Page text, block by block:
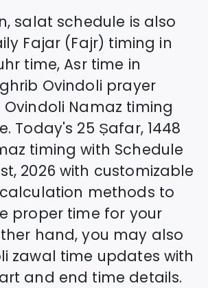
salat schedule is also
Fajar (Fajr) timing in
time, Asr time in
Ovindoli prayer
Ovindoli Namaz timing
Today's 25 Ṣafar, 1448
timing with Schedule
2026 with customizable
methods to
proper time for your
hand, you may also
zawal time updates with
and end time details.